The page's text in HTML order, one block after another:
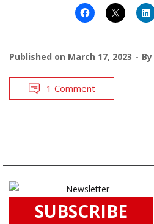
Published on March 17, 2023 By
1 Comment
SUBSCRIBE